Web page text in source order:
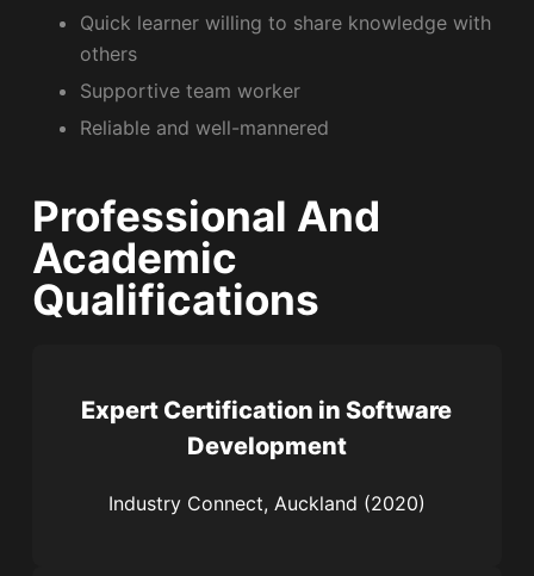
Quick learner willing to share knowledge with
others
Supportive team worker
Reliable and well-mannered
Professional And
Academic
Qualifications
Expert Certification in Software
Development
Industry Connect, Auckland (2020)